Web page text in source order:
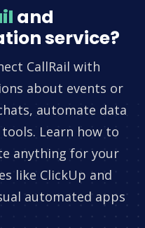
and
service?
CallRail with
about events or
automate data
Learn how to
anything for your
like ClickUp and
automated apps